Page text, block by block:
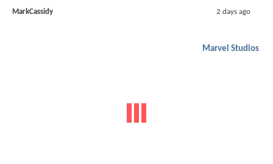
MarkCassidy 2 days ago
Marvel Studios